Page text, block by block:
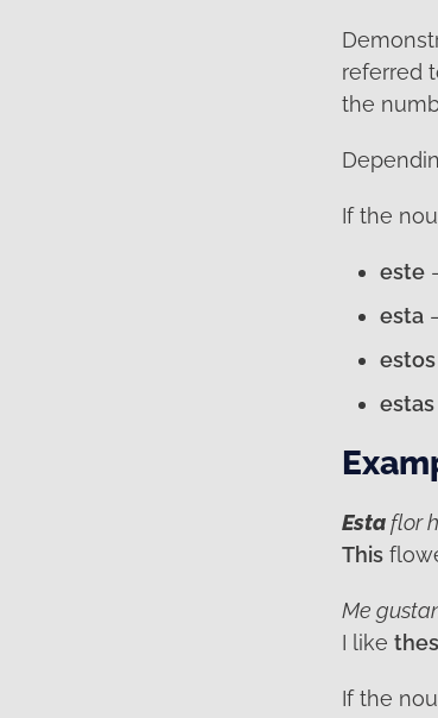
referred
the
If the
este
esta
estos
estas
Esta flor
This
Me
I like
If the